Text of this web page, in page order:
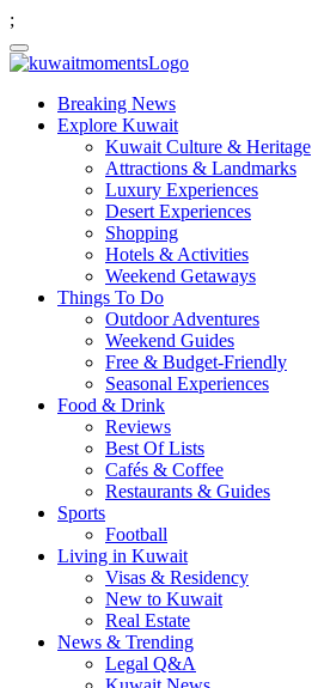
;
Breaking News
Explore Kuwait
Kuwait Culture & Heritage
Attractions & Landmarks
Luxury Experiences
Desert Experiences
Shopping
Hotels & Activities
Weekend Getaways
Things To Do
Outdoor Adventures
Weekend Guides
Free & Budget-Friendly
Seasonal Experiences
Food & Drink
Reviews
Best Of Lists
Cafés & Coffee
Restaurants & Guides
Sports
Football
Living in Kuwait
Visas & Residency
New to Kuwait
Real Estate
News & Trending
Legal Q&A